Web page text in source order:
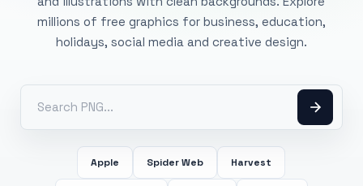
millions of free graphics for business, education,
holidays, social media and creative design.
Apple Spider Web Harvest